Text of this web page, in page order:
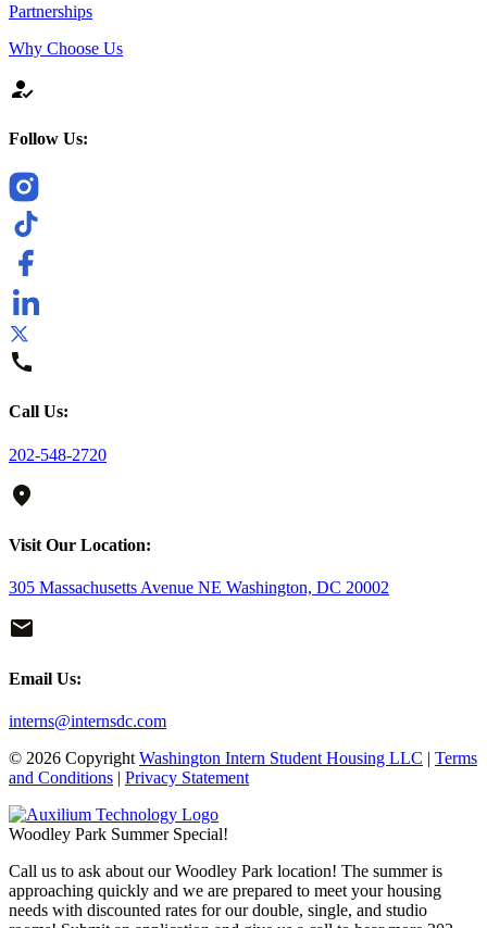
Partnerships
Why Choose Us
Follow Us:
Call Us:
202-548-2720
Visit Our Location:
305 Massachusetts Avenue NE Washington, DC 20002
Email Us:
interns@internsdc.com
© 2026 Copyright Washington Intern Student Housing LLC | Terms
and Conditions | Privacy Statement
Woodley Park Summer Special!
Call us to ask about our Woodley Park location! The summer is
approaching quickly and we are prepared to meet your housing
needs with discounted rates for our double, single, and studio